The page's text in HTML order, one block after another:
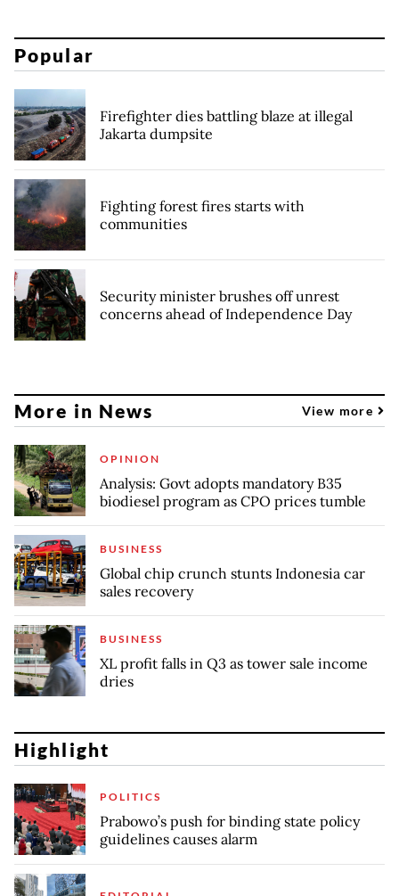
Popular
Firefighter dies battling blaze at illegal
Jakarta dumpsite
Fighting forest fires starts with
communities
Security minister brushes off unrest
concerns ahead of Independence Day
More in News View more
OPINION
Analysis: Govt adopts mandatory B35
biodiesel program as CPO prices tumble
BUSINESS
Global chip crunch stunts Indonesia car
sales recovery
BUSINESS
XL profit falls in Q3 as tower sale income
dries
Highlight
POLITICS
Prabowo’s push for binding state policy
guidelines causes alarm